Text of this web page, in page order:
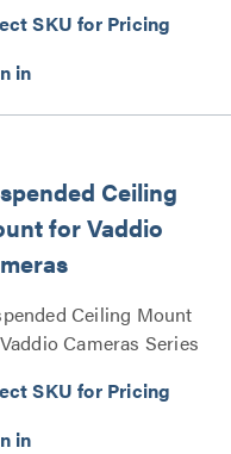
SKU for Pricing
Ceiling
for Vaddio
Ceiling Mount
Cameras Series
SKU for Pricing